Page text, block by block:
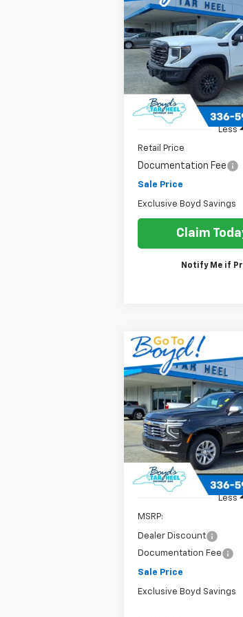
AT4X
Price Drop
VIN:3GTUUFEL6PG207316
Model:TK10543
80,821 mi
$11,594
EXCLUSIVE BOYD
SAVINGS
Less
Retail Price
Documentation Fee
Sale Price
Exclusive Boyd Savings
Claim
Notify Me if
New 2026
SuburbanPremier
Special Offer
Price
VIN:1GNS5FKD9TR114566
Model:CC10906
In Stock
BUY
$3,095
EXCLUSIVE BOYD
SAVINGS
Less
MSRP:
Dealer Discount
Documentation Fee
Sale Price
Exclusive Boyd Savings
Compare Vehicle